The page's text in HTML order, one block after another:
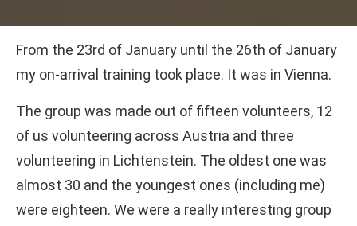
From the 23rd of January until the 26th of January
my on-arrival training took place. It was in Vienna.
The group was made out of fifteen volunteers, 12
of us volunteering across Austria and three
volunteering in Lichtenstein. The oldest one was
almost 30 and the youngest ones (including me)
were eighteen. We were a really interesting group